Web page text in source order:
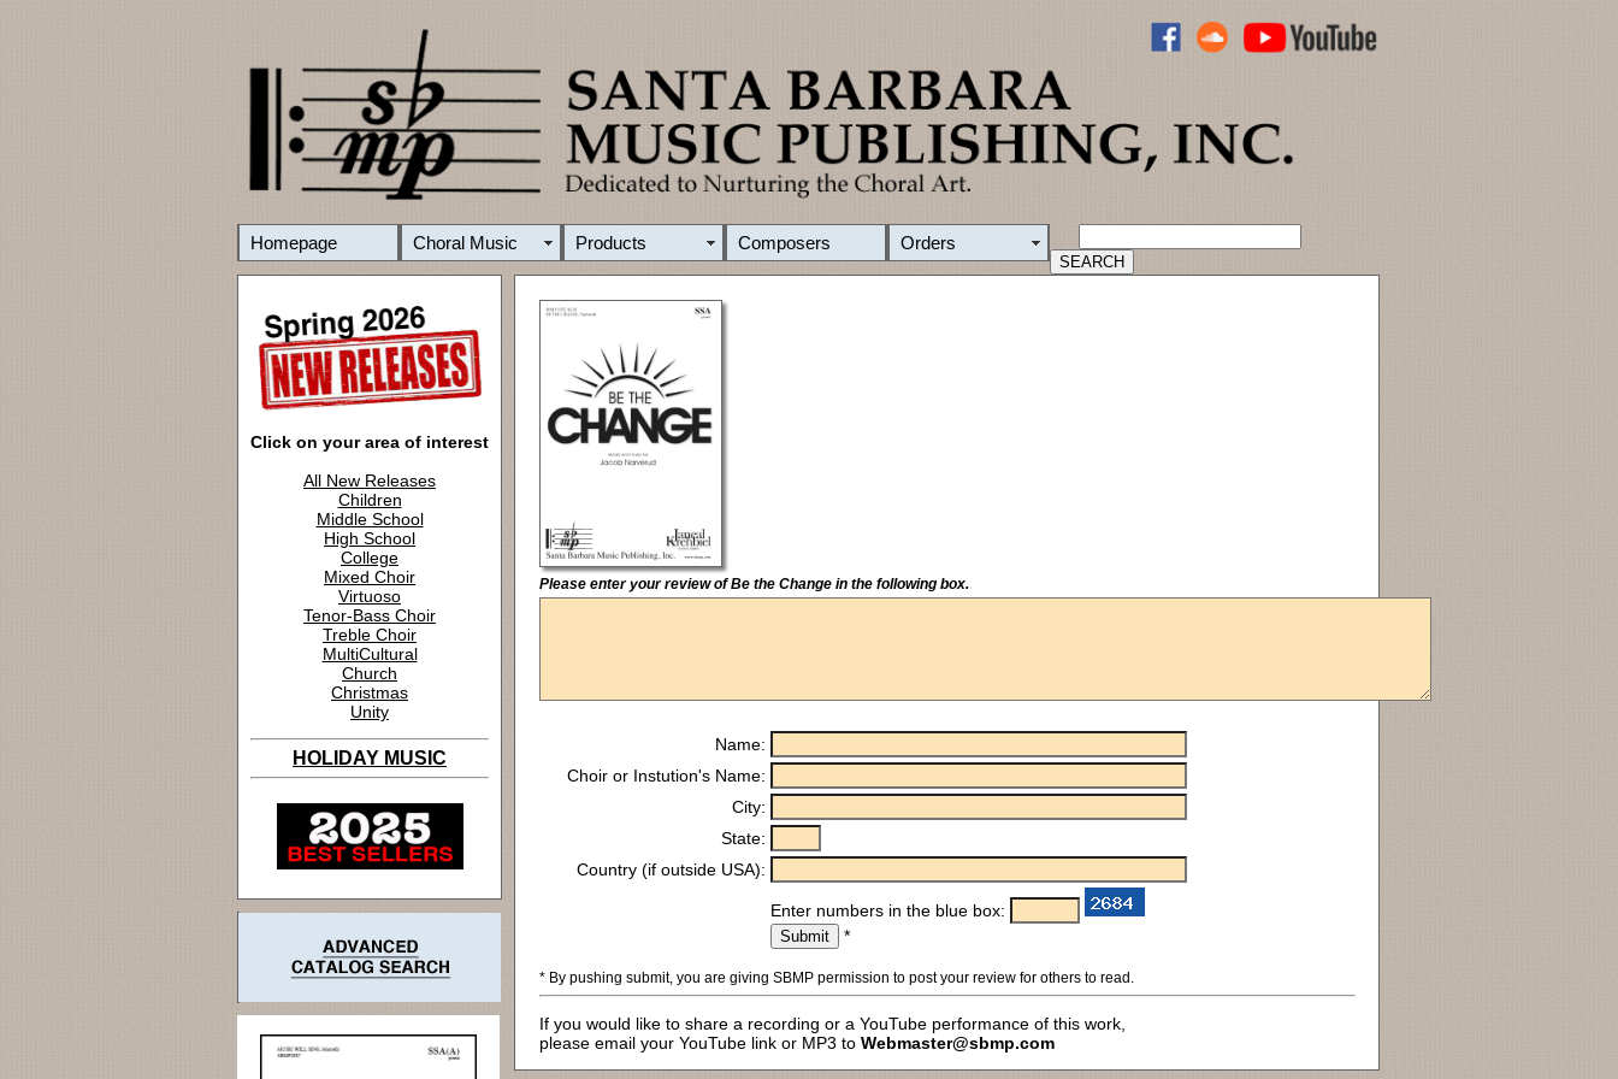
Homepage Choral Music Products Composers Orders
Click on your area of interest
All New Releases
Children
Middle School
High School
College
Mixed Choir
Virtuoso
Tenor-Bass Choir
Treble Choir
MultiCultural
Church
Christmas
Unity
HOLIDAY MUSIC
Please enter your review of Be the Change in the following box.
Name:
Choir or Instution's Name:
City:
State:
Country (if outside USA):
Enter numbers in the blue box:
*
* By pushing submit, you are giving SBMP permission to post your review for others to read.
If you would like to share a recording or a YouTube performance of this work,
please email your YouTube link or MP3 to Webmaster@sbmp.com